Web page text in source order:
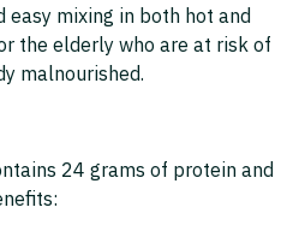
easy mixing in both hot and
the elderly who are at risk of
malnourished.
24 grams of protein and